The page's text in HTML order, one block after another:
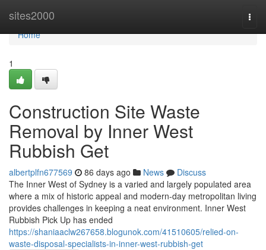
sites2000
Home
Home
1
Construction Site Waste
Removal by Inner West
Rubbish Get
albertplfn677569 86 days ago News
Discuss
The Inner West of Sydney is a varied and largely populated area
where a mix of historic appeal and modern-day metropolitan living
provides challenges in keeping a neat environment. Inner West
Rubbish Pick Up has ended
https://shaniaaclw267658.blogunok.com/41510605/relied-on-
waste-disposal-specialists-in-inner-west-rubbish-get